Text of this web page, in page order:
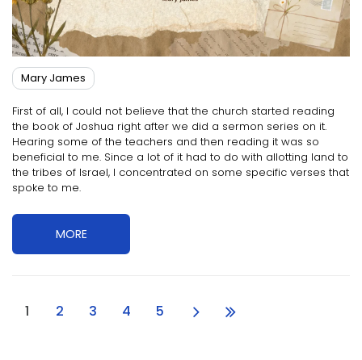
Mary James
First of all, I could not believe that the church started reading
the book of Joshua right after we did a sermon series on it.
Hearing some of the teachers and then reading it was so
beneficial to me. Since a lot of it had to do with allotting land to
the tribes of Israel, I concentrated on some specific verses that
spoke to me.
MORE
1 2 3 4 5